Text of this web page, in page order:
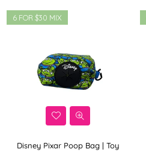
Disney Pixar Poop Bag | Toy
6 FOR $30 MIX